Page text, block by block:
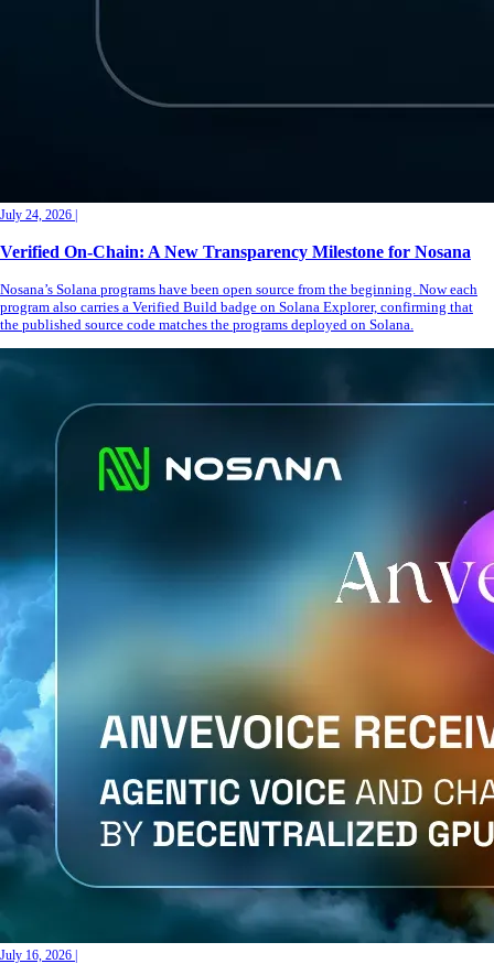
July 24, 2026 |
Verified On-Chain: A New Transparency Milestone for Nosana
Nosana’s Solana programs have been open source from the beginning. Now each
program also carries a Verified Build badge on Solana Explorer, confirming that
the published source code matches the programs deployed on Solana.
July 16, 2026 |